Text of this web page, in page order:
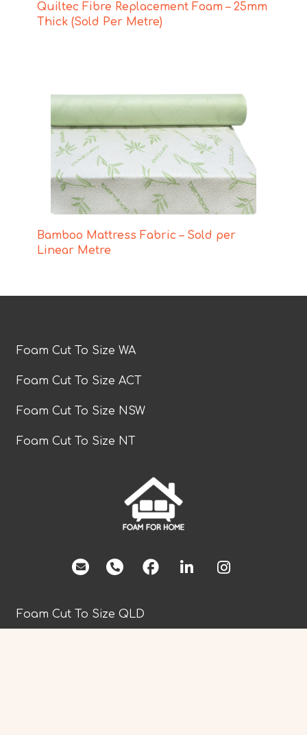
Quiltec Fibre Replacement Foam – 25mm
Thick (Sold Per Metre)
Bamboo Mattress Fabric – Sold per
Linear Metre
Foam Cut To Size WA
Foam Cut To Size ACT
Foam Cut To Size NSW
Foam Cut To Size NT
facebook
Foam Cut To Size QLD